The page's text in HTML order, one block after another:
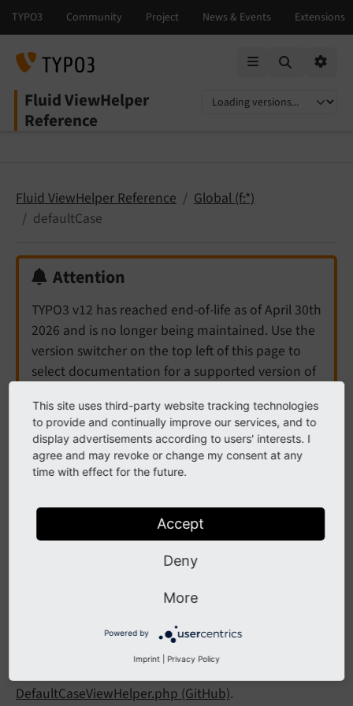
Fluid ViewHelper
Reference
Select language
Select version
Fluid ViewHelper Reference
Global (f:*)
defaultCase
Attention
TYPO3 v12 has reached end-of-life as of April 30th
2026 and is no longer being maintained. Use the
version switcher on the top left of this page to
select documentation for a supported version of
Need more time before upgrading? You can
purchase Extended Long Term Support (ELTS) for
TYPO3 v12 here:TYPO3 ELTS.
DefaultCase ViewHelper
used within thef:switchViewHelper.
DefaultCaseViewHelper.php (GitHub).
This site uses third-party website tracking technologies
to provide and continually improve our services, and to
display advertisements according to users' interests. I
agree and may revoke or change my consent at any
time with effect for the future.
Accept
Deny
More
Powered by
Imprint Privacy Policy